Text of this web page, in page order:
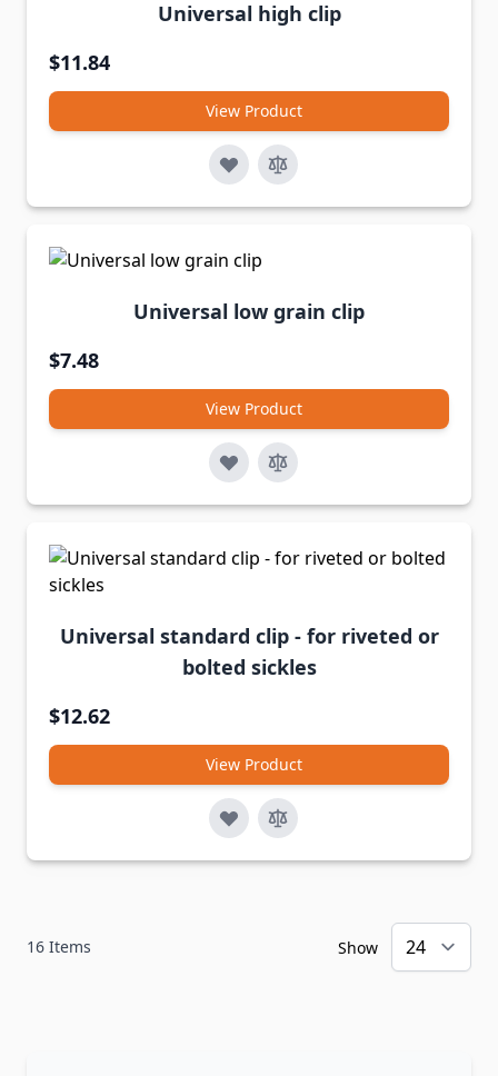
Universal high clip
$11.84
View Product
Universal low grain clip
$7.48
View Product
Universal standard clip - for riveted or
bolted sickles
$12.62
View Product
16 Items Show